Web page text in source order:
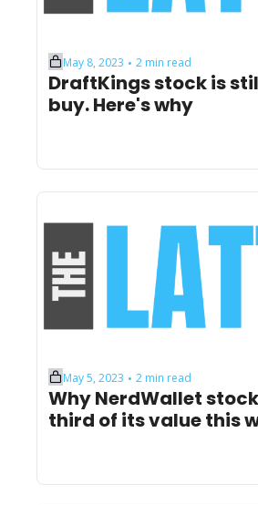
May 8, 2023 • 2 min read
DraftKings stock is
buy. Here's why
May 5, 2023 • 2 min read
Why NerdWallet
third of its value this